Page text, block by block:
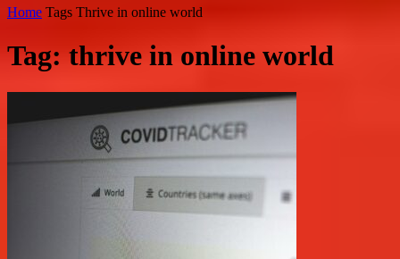
Home Tags Thrive in online world
Tag: thrive in online world